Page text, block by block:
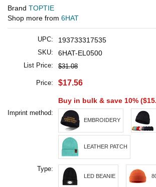
Brand TOPTIE
Shop more from 6HAT
UPC: 193733317535
SKU: 6HAT-EL0500
List Price: $31.08
Price: $17.56
Buy in bulk & save 10% (
Imprint method:
EMBROIDERY
LEATHER PATCH
Type:
LED BEANIE